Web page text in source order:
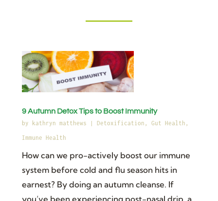
9 Autumn Detox Tips to Boost Immunity
by kathryn matthews Detoxification , Gut Health ,
Immune Health
How can we pro-actively boost our immune
system before cold and flu season hits in
earnest? By doing an autumn cleanse. If
you’ve been experiencing post-nasal drip, a